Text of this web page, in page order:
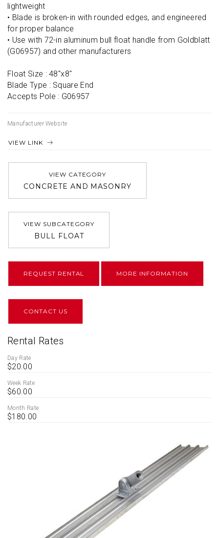
lightweight
• Blade is broken-in with rounded edges, and engineered
for proper balance
• Use with 72-in aluminum bull float handle from Goldblatt
(G06957) and other manufacturers
Float Size : 48''x8''
Blade Type : Square End
Accepts Pole : G06957
Manufacturer Website
VIEW LINK
VIEW CATEGORY
CONCRETE AND MASONRY
VIEW SUBCATEGORY
BULL FLOAT
REQUEST RENTAL MORE INFORMATION
CONTACT US
Rental Rates
Day Rate
$20.00
Week Rate
$60.00
Month Rate
$180.00